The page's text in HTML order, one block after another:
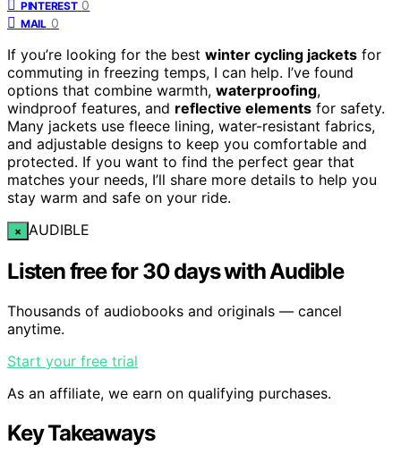
PINTEREST 0
MAIL 0
If you’re looking for the best winter cycling jackets for
commuting in freezing temps, I can help. I’ve found
options that combine warmth, waterproofing,
windproof features, and reflective elements for safety.
Many jackets use fleece lining, water-resistant fabrics,
and adjustable designs to keep you comfortable and
protected. If you want to find the perfect gear that
matches your needs, I’ll share more details to help you
stay warm and safe on your ride.
× AUDIBLE
Listen free for 30 days with Audible
Thousands of audiobooks and originals — cancel
anytime.
Start your free trial
As an affiliate, we earn on qualifying purchases.
Key Takeaways